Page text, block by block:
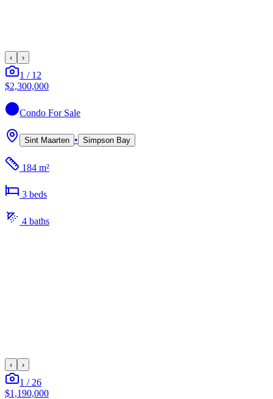
‹ ›
1 / 12
$2,300,000
Condo For Sale
Sint Maarten • Simpson Bay
184 m²
3 beds
4 baths
‹ ›
1 / 26
$1,190,000